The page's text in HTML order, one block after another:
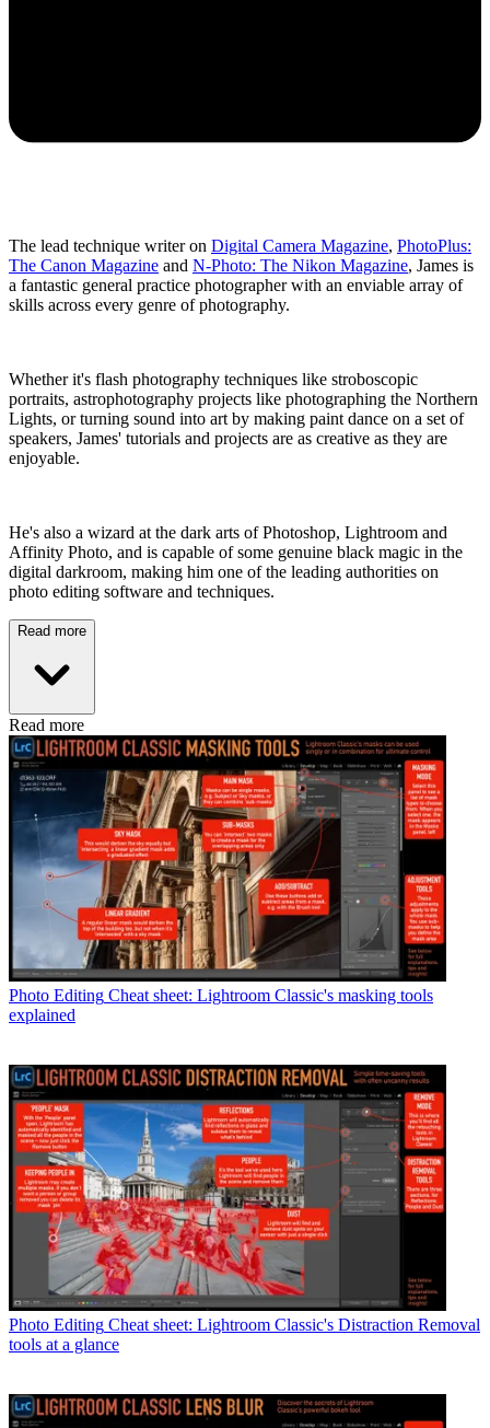
The lead technique writer on Digital Camera Magazine, PhotoPlus:
The Canon Magazine and N-Photo: The Nikon Magazine, James is
a fantastic general practice photographer with an enviable array of
skills across every genre of photography.
Whether it's flash photography techniques like stroboscopic
portraits, astrophotography projects like photographing the Northern
Lights, or turning sound into art by making paint dance on a set of
speakers, James' tutorials and projects are as creative as they are
enjoyable.
He's also a wizard at the dark arts of Photoshop, Lightroom and
Affinity Photo, and is capable of some genuine black magic in the
digital darkroom, making him one of the leading authorities on
photo editing software and techniques.
Read more
Read more
Photo Editing Cheat sheet: Lightroom Classic's masking tools
explained
Photo Editing Cheat sheet: Lightroom Classic's Distraction Removal
tools at a glance